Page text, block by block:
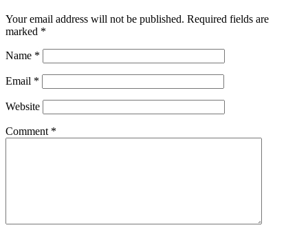
Your email address will not be published. Required fields are
marked *
Name *
Email *
Website
Comment *